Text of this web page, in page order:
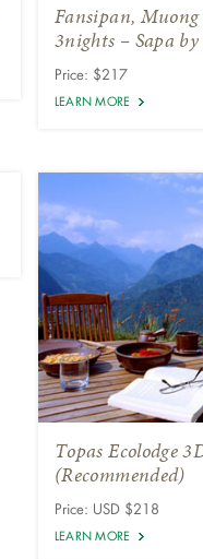
Fansipan,
3nights – Sapa
Price: $217
LEARN MORE
Topas Ecolodge
(Recommended)
Price: USD $218
LEARN MORE